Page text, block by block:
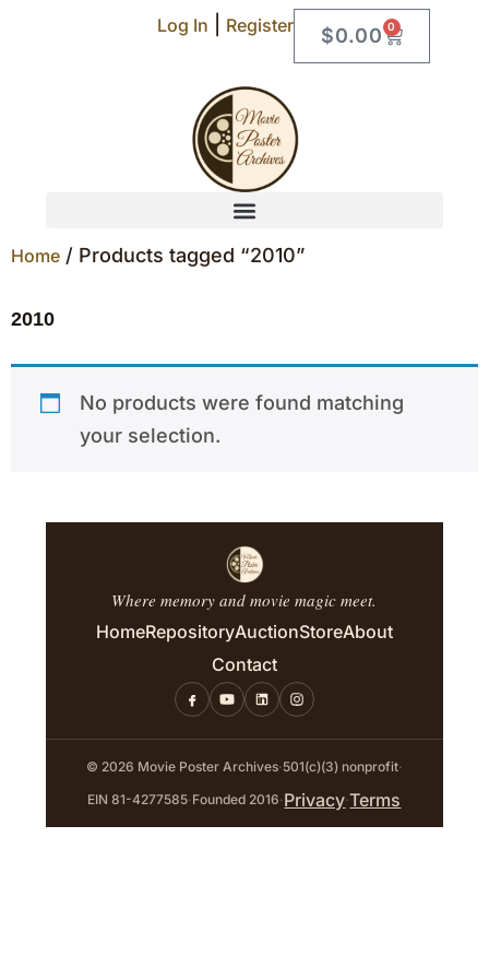
Log In Register $0.00 0
Home / Products tagged “2010”
2010
No products were found matching
your selection.
Where memory and movie magic meet.
HomeRepositoryAuctionStoreAbout
Contact
© 2026 Movie Poster Archives·501(c)(3) nonprofit·
EIN 81-4277585·Founded 2016·Privacy·Terms